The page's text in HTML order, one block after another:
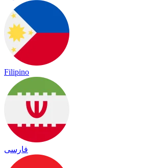
Filipino
فارسی